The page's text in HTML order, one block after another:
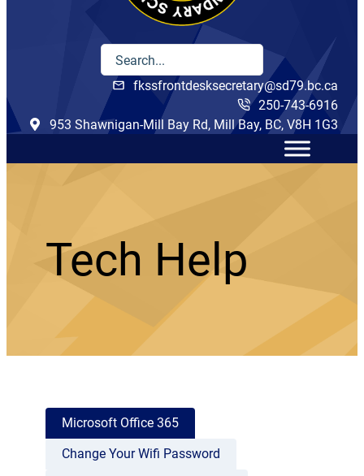
fkssfrontdesksecretary@sd79.bc.ca
250-743-6916
953 Shawnigan-Mill Bay Rd, Mill Bay, BC, V8H 1G3
Tech Help
Microsoft Office 365
Change Your Wifi Password